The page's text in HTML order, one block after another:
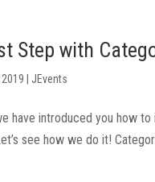
Step with
JEvents
have introduced you how
see how we do it!